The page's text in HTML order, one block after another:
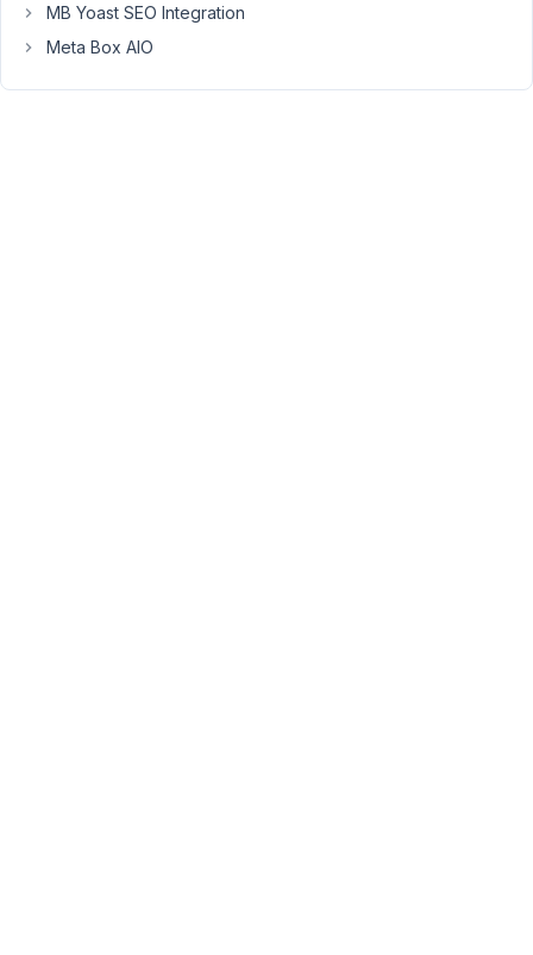
end
user
MB Yoast SEO Integration
Meta Box AIO